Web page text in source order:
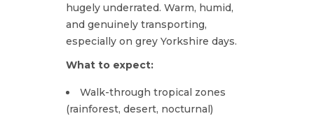
hugely underrated. Warm, humid,
and genuinely transporting,
especially on grey Yorkshire days.
What to expect:
Walk-through tropical zones
(rainforest, desert, nocturnal)